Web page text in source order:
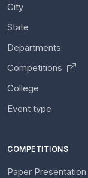
City
State
Departments
Competitions
College
Event type
COMPETITIONS
Paper Presentation